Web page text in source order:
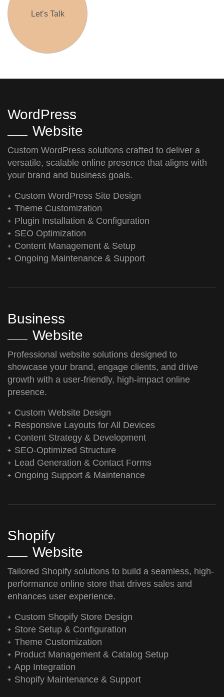
Let’s Talk
WordPress
Website
Custom WordPress solutions crafted to deliver a
versatile, scalable online presence that aligns with
your brand and business goals.
Custom WordPress Site Design
Theme Customization
Plugin Installation & Configuration
SEO Optimization
Content Management & Setup
Ongoing Maintenance & Support
Business
Website
Professional website solutions designed to
showcase your brand, engage clients, and drive
growth with a user-friendly, high-impact online
presence.
Custom Website Design
Responsive Layouts for All Devices
Content Strategy & Development
SEO-Optimized Structure
Lead Generation & Contact Forms
Ongoing Support & Maintenance
Shopify
Website
Tailored Shopify solutions to build a seamless, high-
performance online store that drives sales and
enhances user experience.
Custom Shopify Store Design
Store Setup & Configuration
Theme Customization
Product Management & Catalog Setup
App Integration
Shopify Maintenance & Support